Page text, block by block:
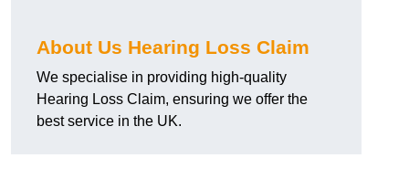
About Us Hearing Loss Claim
We specialise in providing high-quality
Hearing Loss Claim, ensuring we offer the
best service in the UK.